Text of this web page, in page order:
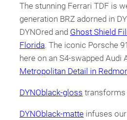
The stunning Ferrari TDF is
generation BRZ adorned in
DYNOred and Ghost Shield
Florida. The iconic Porsche
here on an S4-swapped Audi
Metropolitan Detail in
DYNOblack-gloss transforms
DYNOblack-matte infuses